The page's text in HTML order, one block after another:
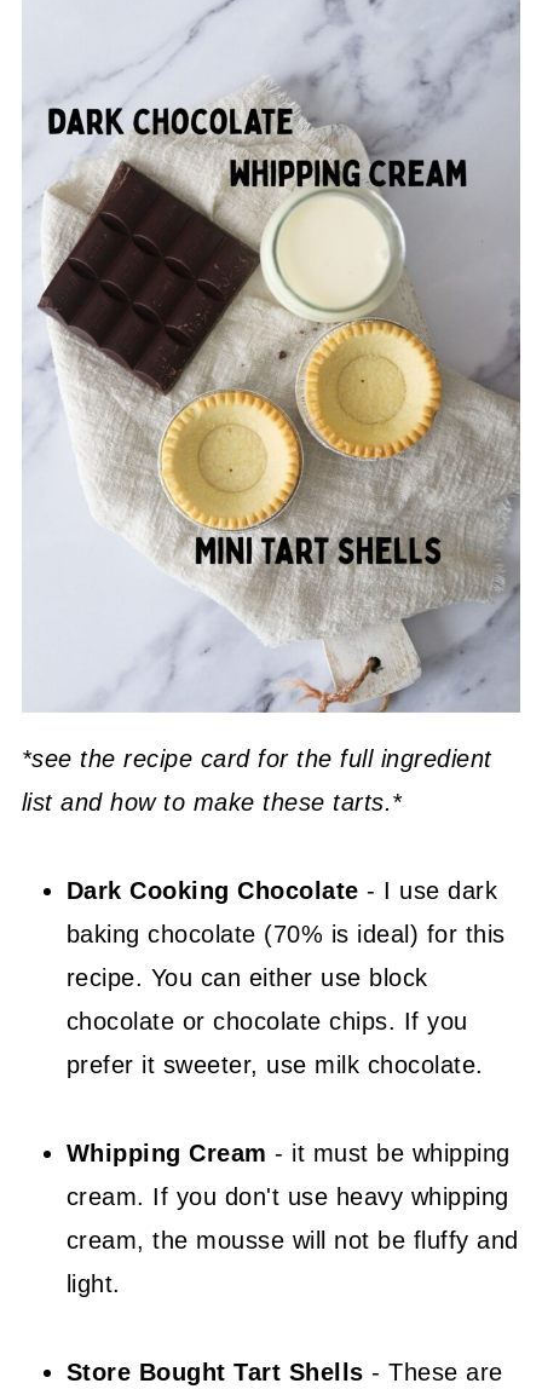
*see the recipe card for the full ingredient
list and how to make these tarts.*
Dark Cooking Chocolate - I use dark
baking chocolate (70% is ideal) for this
recipe. You can either use block
chocolate or chocolate chips. If you
prefer it sweeter, use milk chocolate.
Whipping Cream - it must be whipping
cream. If you don't use heavy whipping
cream, the mousse will not be fluffy and
light.
Store Bought Tart Shells - These are